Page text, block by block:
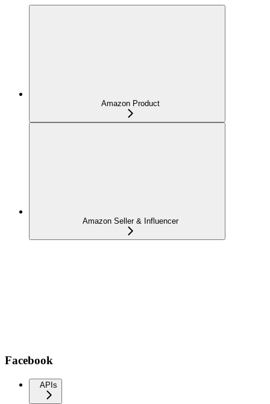
Amazon Product
Amazon Seller & Influencer
Facebook
APIs